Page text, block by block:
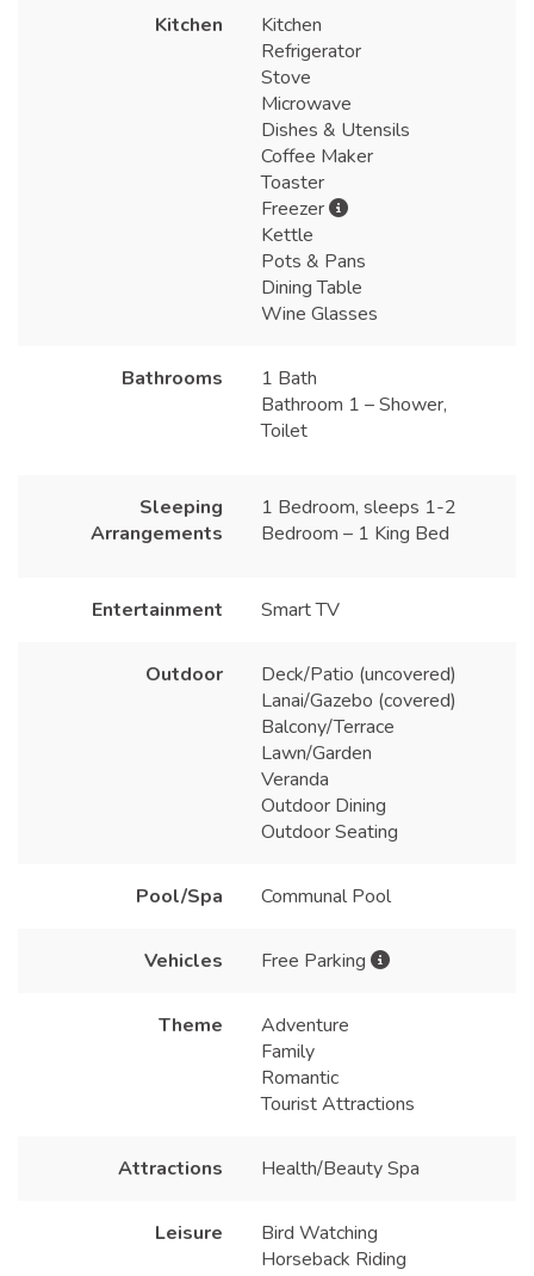
Kitchen
Kitchen
Refrigerator
Stove
Microwave
Dishes & Utensils
Coffee Maker
Toaster
Freezer
Kettle
Pots & Pans
Dining Table
Wine Glasses
Bathrooms
1 Bath
Bathroom 1 – Shower,
Toilet
Sleeping
Arrangements
1 Bedroom, sleeps 1-2
Bedroom – 1 King Bed
Entertainment Smart TV
Outdoor
Deck/Patio (uncovered)
Lanai/Gazebo (covered)
Balcony/Terrace
Lawn/Garden
Veranda
Outdoor Dining
Outdoor Seating
Pool/Spa Communal Pool
Vehicles Free Parking
Theme
Adventure
Family
Romantic
Tourist Attractions
Attractions Health/Beauty Spa
Leisure
Bird Watching
Horseback Riding